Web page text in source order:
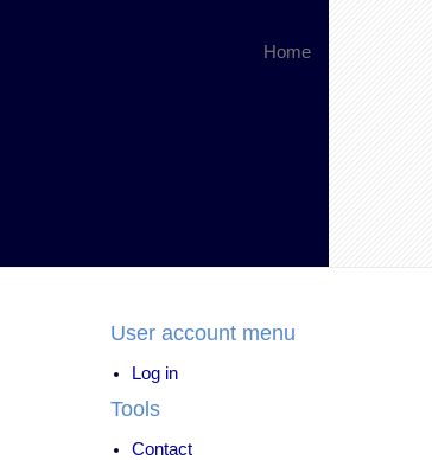
Home
User account menu
Log in
Tools
Contact